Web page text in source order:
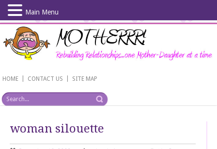
Skip
main
content
HOME CONTACT US SITE MAP
woman silouette
Main Menu